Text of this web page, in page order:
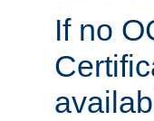
If no